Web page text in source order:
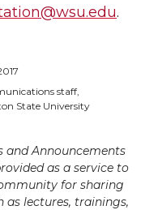
.
staff,
State University
and Announcements
as a service to
for sharing
as lectures, trainings,